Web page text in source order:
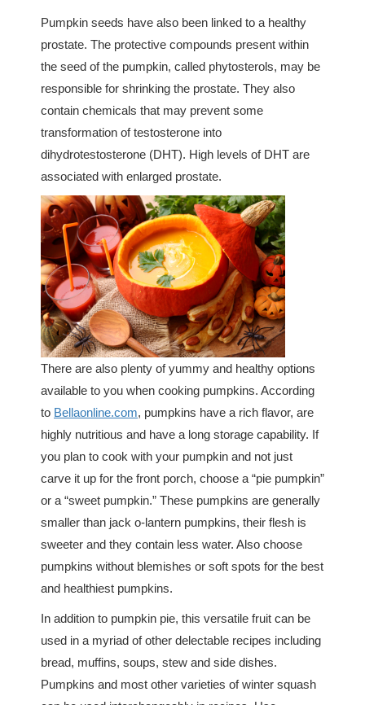
Pumpkin seeds have also been linked to a healthy
prostate. The protective compounds present within
the seed of the pumpkin, called phytosterols, may be
responsible for shrinking the prostate. They also
contain chemicals that may prevent some
transformation of testosterone into
dihydrotestosterone (DHT). High levels of DHT are
associated with enlarged prostate.
There are also plenty of yummy and healthy options
available to you when cooking pumpkins. According
to Bellaonline.com, pumpkins have a rich flavor, are
highly nutritious and have a long storage capability. If
you plan to cook with your pumpkin and not just
carve it up for the front porch, choose a “pie pumpkin”
or a “sweet pumpkin.” These pumpkins are generally
smaller than jack o-lantern pumpkins, their flesh is
sweeter and they contain less water. Also choose
pumpkins without blemishes or soft spots for the best
and healthiest pumpkins.
In addition to pumpkin pie, this versatile fruit can be
used in a myriad of other delectable recipes including
bread, muffins, soups, stew and side dishes.
Pumpkins and most other varieties of winter squash